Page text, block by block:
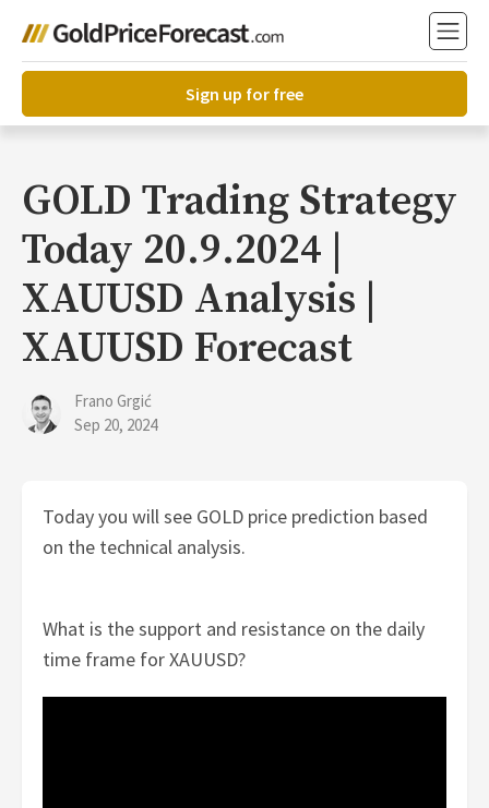
Sign up for free
GOLD Trading Strategy
Today 20.9.2024 |
XAUUSD Analysis |
XAUUSD Forecast
Frano Grgić
Sep 20, 2024
Today you will see GOLD price prediction based
on the technical analysis.
What is the support and resistance on the daily
time frame for XAUUSD?